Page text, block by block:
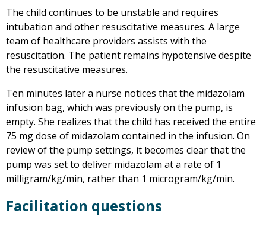
The child continues to be unstable and requires
intubation and other resuscitative measures. A large
team of healthcare providers assists with the
resuscitation. The patient remains hypotensive despite
the resuscitative measures.
Ten minutes later a nurse notices that the midazolam
infusion bag, which was previously on the pump, is
empty. She realizes that the child has received the entire
75 mg dose of midazolam contained in the infusion. On
review of the pump settings, it becomes clear that the
pump was set to deliver midazolam at a rate of 1
milligram/kg/min, rather than 1 microgram/kg/min.
Facilitation questions